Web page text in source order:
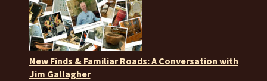
New Finds & Familiar Roads: A Conversation with
Jim Gallagher